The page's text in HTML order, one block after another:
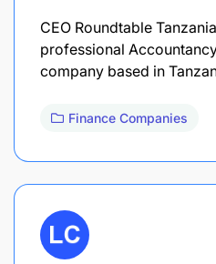
CEO Roundtable
professional
company based in
Finance Companies